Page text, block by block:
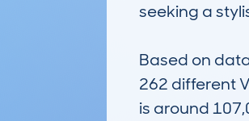
seeking a
Based on
262 different
is around